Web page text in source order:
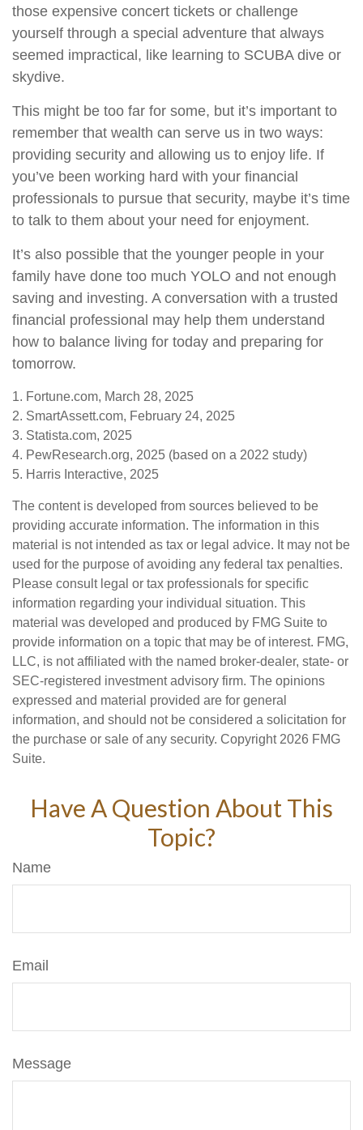
those expensive concert tickets or challenge
yourself through a special adventure that always
seemed impractical, like learning to SCUBA dive or
skydive.
This might be too far for some, but it’s important to
remember that wealth can serve us in two ways:
providing security and allowing us to enjoy life. If
you’ve been working hard with your financial
professionals to pursue that security, maybe it’s time
to talk to them about your need for enjoyment.
It’s also possible that the younger people in your
family have done too much YOLO and not enough
saving and investing. A conversation with a trusted
financial professional may help them understand
how to balance living for today and preparing for
tomorrow.
1. Fortune.com, March 28, 2025
2. SmartAssett.com, February 24, 2025
3. Statista.com, 2025
4. PewResearch.org, 2025 (based on a 2022 study)
5. Harris Interactive, 2025
The content is developed from sources believed to be
providing accurate information. The information in this
material is not intended as tax or legal advice. It may not be
used for the purpose of avoiding any federal tax penalties.
Please consult legal or tax professionals for specific
information regarding your individual situation. This
material was developed and produced by FMG Suite to
provide information on a topic that may be of interest. FMG,
LLC, is not affiliated with the named broker-dealer, state- or
SEC-registered investment advisory firm. The opinions
expressed and material provided are for general
information, and should not be considered a solicitation for
the purchase or sale of any security. Copyright 2026 FMG
Suite.
Have A Question About This
Topic?
Name
Email
Message